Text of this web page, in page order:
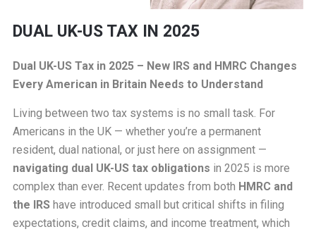
DUAL UK-US TAX IN 2025
Dual UK-US Tax in 2025 – New IRS and HMRC Changes
Every American in Britain Needs to Understand
Living between two tax systems is no small task. For
Americans in the UK — whether you’re a permanent
resident, dual national, or just here on assignment —
navigating dual UK-US tax obligations in 2025 is more
complex than ever. Recent updates from both HMRC and
the IRShave introduced small but critical shifts in filing
expectations, credit claims, and income treatment, which